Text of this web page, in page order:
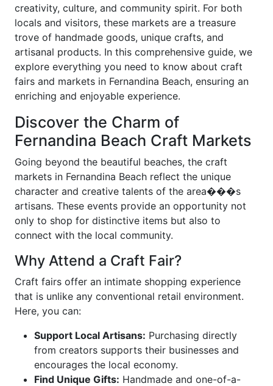
creativity, culture, and community spirit. For both
locals and visitors, these markets are a treasure
trove of handmade goods, unique crafts, and
artisanal products. In this comprehensive guide, we
explore everything you need to know about craft
fairs and markets in Fernandina Beach, ensuring an
enriching and enjoyable experience.
Discover the Charm of
Fernandina Beach Craft Markets
Going beyond the beautiful beaches, the craft
markets in Fernandina Beach reflect the unique
character and creative talents of the area���s
artisans. These events provide an opportunity not
only to shop for distinctive items but also to
connect with the local community.
Why Attend a Craft Fair?
Craft fairs offer an intimate shopping experience
that is unlike any conventional retail environment.
Here, you can:
Support Local Artisans: Purchasing directly
from creators supports their businesses and
encourages the local economy.
Find Unique Gifts: Handmade and one-of-a-